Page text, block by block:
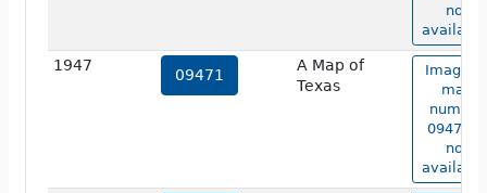
not
1947
09471
A Map of
Texas
Image of
map
number
09471 is
not